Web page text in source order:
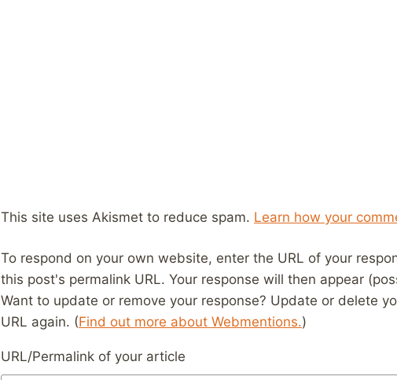
This site uses Akismet to reduce spam. Learn how your
To respond on your own website, enter the URL of your
this post's permalink URL. Your response will then appear
Want to update or remove your response? Update or delete
URL again. (Find out more about Webmentions.)
URL/Permalink of your article